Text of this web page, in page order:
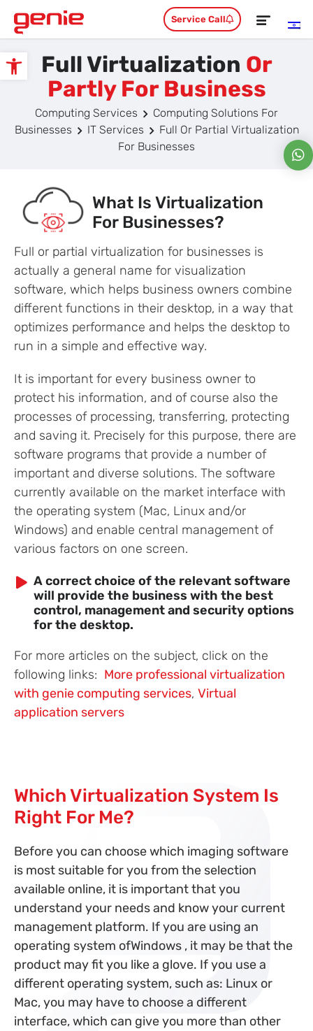
Open toolbar
Service Call
Full Virtualization Or
Partly For Business
Computing Services
Computing Solutions For
Businesses
IT Services
Full Or Partial Virtualization
For Businesses
What Is Virtualization
For Businesses?
Full or partial virtualization for businesses is
actually a general name for visualization
software, which helps business owners combine
different functions in their desktop, in a way that
optimizes performance and helps the desktop to
run in a simple and effective way.
It is important for every business owner to
protect his information, and of course also the
processes of processing, transferring, protecting
and saving it. Precisely for this purpose, there are
software programs that provide a number of
important and diverse solutions. The software
currently available on the market interface with
the operating system (Mac, Linux and/or
Windows) and enable central management of
various factors on one screen.
A correct choice of the relevant software
will provide the business with the best
control, management and security options
for the desktop.
For more articles on the subject, click on the
following links: More professional virtualization
with genie computing services, Virtual
application servers
Which Virtualization System Is
Right For Me?
Before you can choose which imaging software
is most suitable for you from the selection
available online, it is important that you
understand your needs and know your current
management platform. If you are using an
operating system ofWindows , it may be that the
product may fit you like a glove. If you use a
different operating system, such as: Linux or
Mac, you may have to choose a different
interface, which can give you more than other